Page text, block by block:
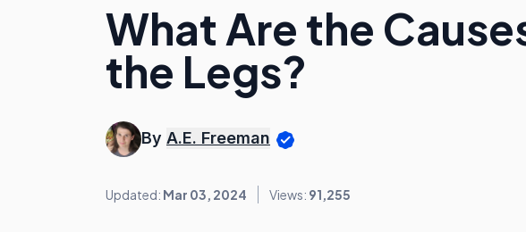
What Are the
the Legs?
By A.E. Freeman
Updated: Mar 03, 2024 Views: 91,255